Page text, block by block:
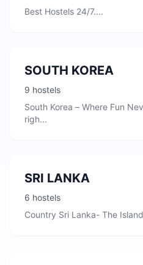
Best Hostels 24/7....
SOUTH KOREA
9 hostels
South Korea – Where Fun
righ...
SRI LANKA
6 hostels